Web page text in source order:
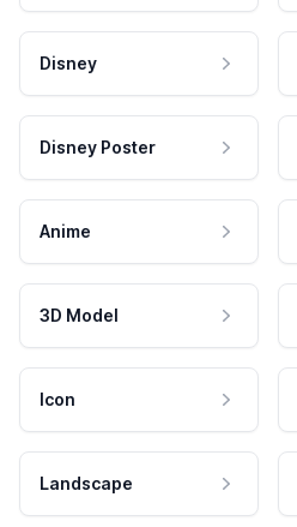
Disney
Disney Poster
Anime
3D Model
Icon
Landscape